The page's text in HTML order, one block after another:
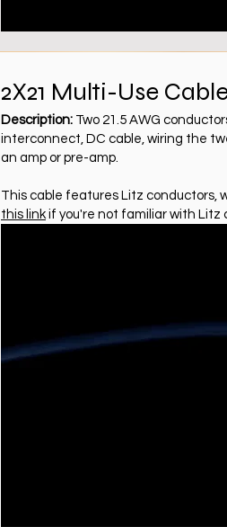
2X21 Multi-Use
Description: Two 21.5 AWG
interconnect, DC cable, wiring the
an amp or pre-amp.
This cable features Litz conductors,
this link if you're not familiar with Litz